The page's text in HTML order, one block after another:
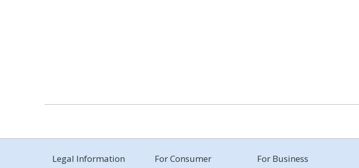
Legal Information For Consumer For Business